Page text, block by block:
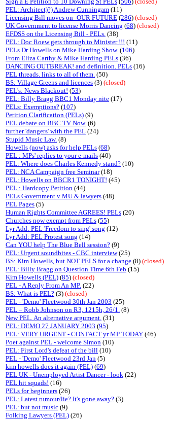
PEL: Architect)?) Andrew Cunningam (11)
Licensing Bill moves on -OUR FUTURE (286) (closed)
UK Government to license Morris Dancing (68) (closed)
EFDSS on the Licensing Bill - PELs. (38)
PEL: Doc Roew gets through to Minister !!! (11)
PELs Dr Howells on Mike Harding Show. (106)
From Eliza Carthy & Mike Harding PELs (36)
DANCING OUTBREAK! and definition. PELs (16)
PEL threads. links to all of them. (50)
BS: Village Greens and licences (3) (closed)
PEL's: News Blackout! (53)
PEL: Billy Bragg BBC1 Monday nite (17)
PELs: Exemptions? (107)
Petition Clarification (PELs) (9)
PEL debate on BBC TV Now. (6)
further 'dangers' with the PEL (24)
Stupid Music Law. (8)
Howells (now) asks for help PELs (68)
PEL : MPs' replies to your e-mails (40)
PEL: Where does Charles Kennedy stand? (10)
PEL: NCA Campaign free Seminar(18)
PEL: Howells on BBCR1 TONIGHT! (45)
PEL : Hardcopy Petition (44)
PELs Government v MU & lawyers (48)
PEL Pages (5)
Human Rights Committee AGREES! PELs (20)
Churches now exempt from PELs (55)
Lyr Add: PEL 'Freedom to sing' song (12)
Lyr Add: PEL Protest song (14)
Can YOU help The Blue Bell session? (9)
PEL: Urgent soundbites - CBC interview(25)
BS: Kim Howells, but NOT PELS for a change (8) (closed)
PEL: Billy Bragg on Question Time 6th Feb (15)
Kim Howells (PEL) (85) (closed)
PEL - A Reply From An MP. (22)
BS: What is PEL? (3) (closed)
PEL - 'Demo' Fleetwood 30th Jan 2003 (25)
PEL – Robb Johnson on R3, 1215h, 26/1. (8)
New PEL. An alternative argument. (31)
PEL: DEMO 27 JANUARY 2003 (95)
PEL: VERY URGENT - CONTACT yr MP TODAY (46)
Poet against PEL - welcome Simon (10)
PEL: First Lord's defeat of the bill (10)
PEL - 'Demo' Fleetwood 23rd Jan (5)
kim howells does it again (PEL) (69)
PEL UK - Unemployed Artist Dancer - look (22)
PEL hit squads! (16)
PELs for beginners (26)
PEL: Latest rumour/lie? It's gone away? (3)
PEL: but not music (9)
Folking Lawyers (PEL) (26)